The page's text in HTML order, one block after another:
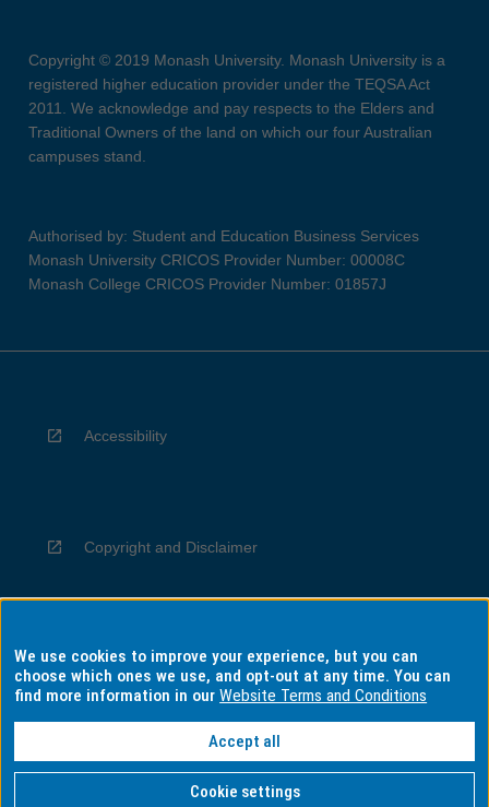
Copyright © 2019 Monash University. Monash University is a
registered higher education provider under the TEQSA Act
2011. We acknowledge and pay respects to the Elders and
Traditional Owners of the land on which our four Australian
campuses stand.
Authorised by: Student and Education Business Services
Monash University CRICOS Provider Number: 00008C
Monash College CRICOS Provider Number: 01857J
Accessibility
Copyright and Disclaimer
Privacy
Information for Indigenous Australians
We use cookies to improve your experience, but you can
choose which ones we use, and opt-out at any time. You can
find more information in ourWebsite Terms and Conditions
Accept all
Cookie settings